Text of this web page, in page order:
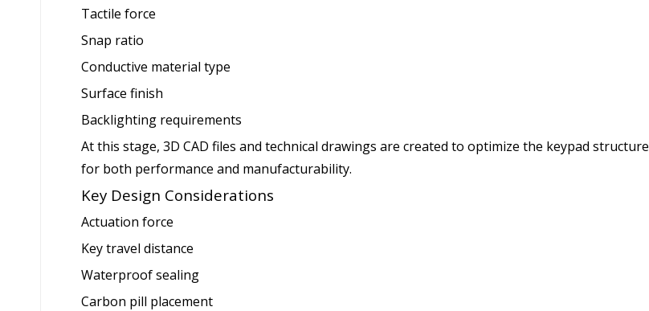
Tactile force
Snap ratio
Conductive material type
Surface finish
Backlighting requirements
At this stage, 3D CAD files and technical drawings are created to optimize the keypad structure
for both performance and manufacturability.
Key Design Considerations
Actuation force
Key travel distance
Waterproof sealing
Carbon pill placement